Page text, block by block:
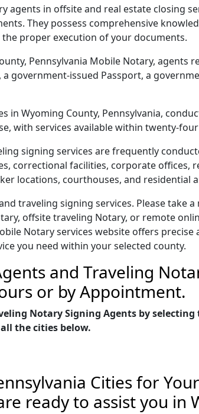
agents in offsite and real estate closing
They possess comprehensive
proper execution of your documents.
Pennsylvania Mobile Notary, agents
government-issued Passport, a
in Wyoming County, Pennsylvania,
with services available within twenty-
signing services are frequently
correctional facilities, corporate offices,
locations, courthouses, and residential
traveling signing services. Please take
offsite traveling Notary, or remote
Notary services website offers
you need within your selected county.
and Traveling
or by Appointment.
Notary Signing Agents by
the cities below.
Cities for
ready to assist you in